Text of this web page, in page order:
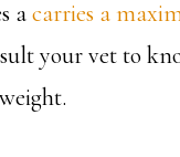
acarries a
your vet to